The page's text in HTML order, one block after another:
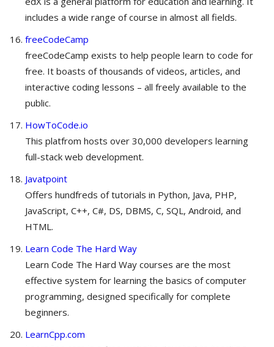
includes a wide range of course in almost all fields.
freeCodeCamp
freeCodeCamp exists to help people learn to code for
free. It boasts of thousands of videos, articles, and
interactive coding lessons – all freely available to the
public.
HowToCode.io
This platfrom hosts over 30,000 developers learning
full-stack web development.
Javatpoint
Offers hundfreds of tutorials in Python, Java, PHP,
JavaScript, C++, C#, DS, DBMS, C, SQL, Android, and
HTML.
Learn Code The Hard Way
Learn Code The Hard Way courses are the most
effective system for learning the basics of computer
programming, designed specifically for complete
beginners.
LearnCpp.com